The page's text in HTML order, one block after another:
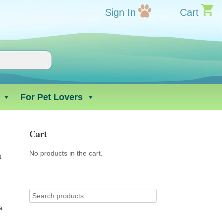
Sign In Cart
For Pet Lovers
Cart
No products in the cart.